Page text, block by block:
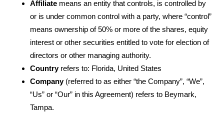
Affiliate means an entity that controls, is controlled by
or is under common control with a party, where “control”
means ownership of 50% or more of the shares, equity
interest or other securities entitled to vote for election of
directors or other managing authority.
Countryrefers to: Florida, United States
Company(referred to as either “the Company”, “We”,
“Us” or “Our” in this Agreement) refers to Beymark,
Tampa.